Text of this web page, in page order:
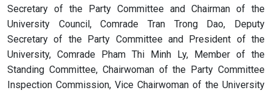
Secretary of the Party Committee and Chairman of the
University Council, Comrade Tran Trong Dao, Deputy
Secretary of the Party Committee and President of the
University, Comrade Pham Thi Minh Ly, Member of the
Standing Committee, Chairwoman of the Party Committee
Inspection Commission, Vice Chairwoman of the University